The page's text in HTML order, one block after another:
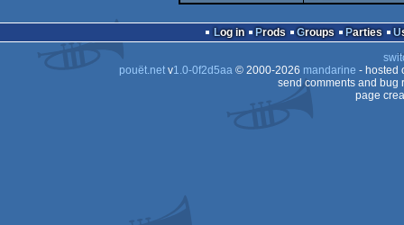
16kintro
Log in Prods Groups Parties
pouët.netv1.0-0f2d5aa© 2000-2026 mandarine - hosted
send comments and bug
page